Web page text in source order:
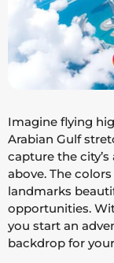
Imagine flying
Arabian Gulf
capture the
above. The
landmarks
opportunities.
you start an
backdrop for